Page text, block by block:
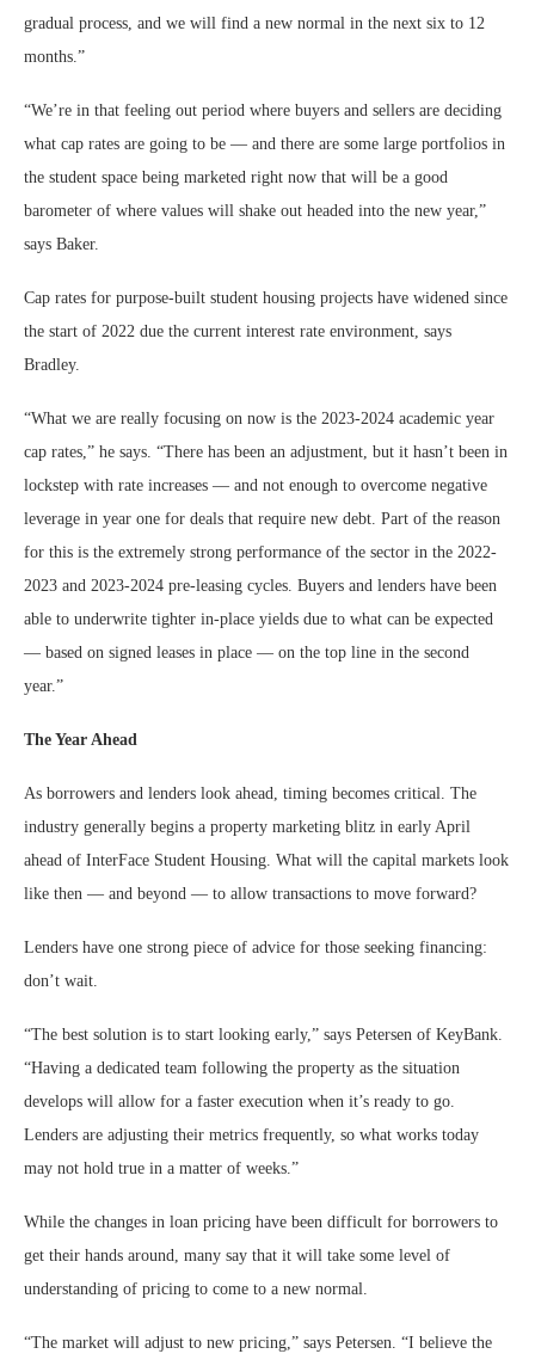
gradual process, and we will find a new normal in the next six to 12
months.”
“We’re in that feeling out period where buyers and sellers are deciding
what cap rates are going to be — and there are some large portfolios in
the student space being marketed right now that will be a good
barometer of where values will shake out headed into the new year,”
says Baker.
Cap rates for purpose-built student housing projects have widened since
the start of 2022 due the current interest rate environment, says
Bradley.
“What we are really focusing on now is the 2023-2024 academic year
cap rates,” he says. “There has been an adjustment, but it hasn’t been in
lockstep with rate increases — and not enough to overcome negative
leverage in year one for deals that require new debt. Part of the reason
for this is the extremely strong performance of the sector in the 2022-
2023 and 2023-2024 pre-leasing cycles. Buyers and lenders have been
able to underwrite tighter in-place yields due to what can be expected
— based on signed leases in place — on the top line in the second
year.”
The Year Ahead
As borrowers and lenders look ahead, timing becomes critical. The
industry generally begins a property marketing blitz in early April
ahead of InterFace Student Housing. What will the capital markets look
like then — and beyond — to allow transactions to move forward?
Lenders have one strong piece of advice for those seeking financing:
don’t wait.
“The best solution is to start looking early,” says Petersen of KeyBank.
“Having a dedicated team following the property as the situation
develops will allow for a faster execution when it’s ready to go.
Lenders are adjusting their metrics frequently, so what works today
may not hold true in a matter of weeks.”
While the changes in loan pricing have been difficult for borrowers to
get their hands around, many say that it will take some level of
understanding of pricing to come to a new normal.
“The market will adjust to new pricing,” says Petersen. “I believe the